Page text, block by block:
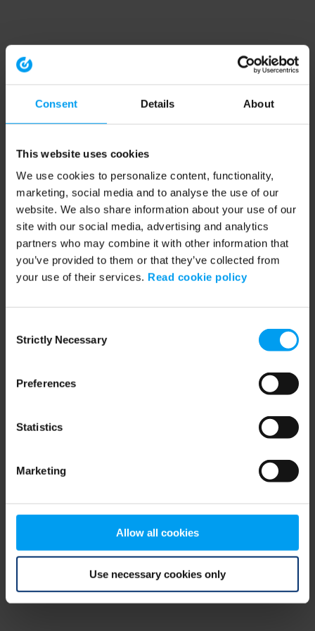
Consent Details About
This website uses cookies
We use cookies to personalize content, functionality,
marketing, social media and to analyse the use of our
website. We also share information about your use of our
site with our social media, advertising and analytics
partners who may combine it with other information that
you’ve provided to them or that they’ve collected from
your use of their services. Read cookie policy
Selection
Strictly Necessary
Preferences
Statistics
Marketing
Allow all cookies
Use necessary cookies only